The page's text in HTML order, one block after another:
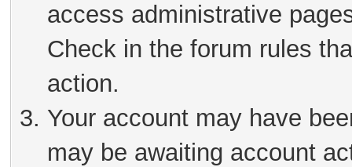
access administrative
Check in the forum rules
action.
Your account may have
may be awaiting account